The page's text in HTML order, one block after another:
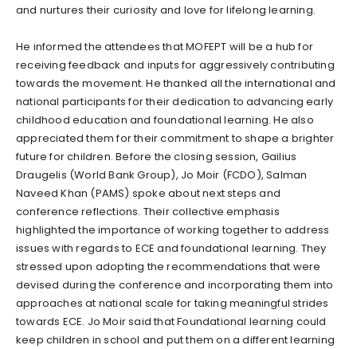
and nurtures their curiosity and love for lifelong learning.
He informed the attendees that MOFEPT will be a hub for
receiving feedback and inputs for aggressively contributing
towards the movement. He thanked all the international and
national participants for their dedication to advancing early
childhood education and foundational learning. He also
appreciated them for their commitment to shape a brighter
future for children. Before the closing session, Gailius
Draugelis (World Bank Group), Jo Moir (FCDO), Salman
Naveed Khan (PAMS) spoke about next steps and
conference reflections. Their collective emphasis
highlighted the importance of working together to address
issues with regards to ECE and foundational learning. They
stressed upon adopting the recommendations that were
devised during the conference and incorporating them into
approaches at national scale for taking meaningful strides
towards ECE. Jo Moir said that Foundational learning could
keep children in school and put them on a different learning